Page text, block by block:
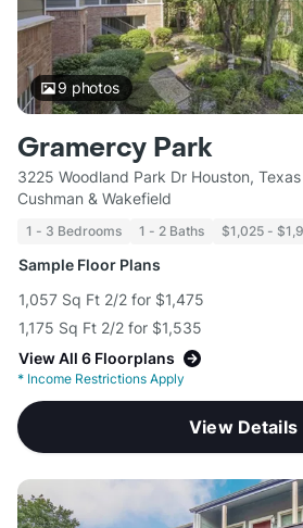
9 photos
Gramercy Park
3225 Woodland Park Dr Houston,
Cushman & Wakefield
1 - 3 Bedrooms 1 - 2 Baths $1,025 -
Sample Floor Plans
1,057 Sq Ft 2/2 for $1,475
1,175 Sq Ft 2/2 for $1,535
View All 6 Floorplans
* Income Restrictions Apply
View Details